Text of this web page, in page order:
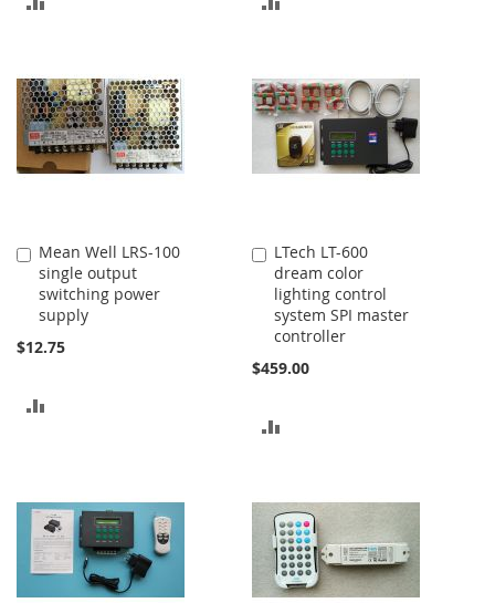
COMPARE
COMPARE
Mean Well LRS-100
single output
switching power
supply
$12.75
Add
to
Cart
LTech LT-600
dream color
lighting control
system SPI master
controller
$459.00
Add
to
Cart
COMPARE